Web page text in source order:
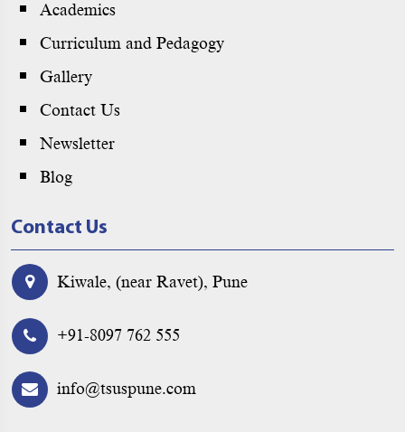
Academics
Curriculum and Pedagogy
Gallery
Contact Us
Newsletter
Blog
Contact Us
Kiwale, (near Ravet), Pune
+91-8097 762 555
info@tsuspune.com